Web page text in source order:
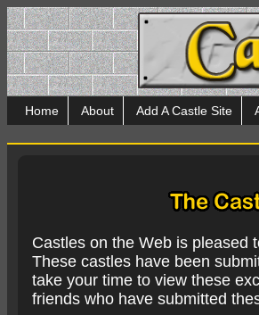
Home About Add A Castle Site
Castles on the Web is pleased
These castles have been
take your time to view these
friends who have submitted